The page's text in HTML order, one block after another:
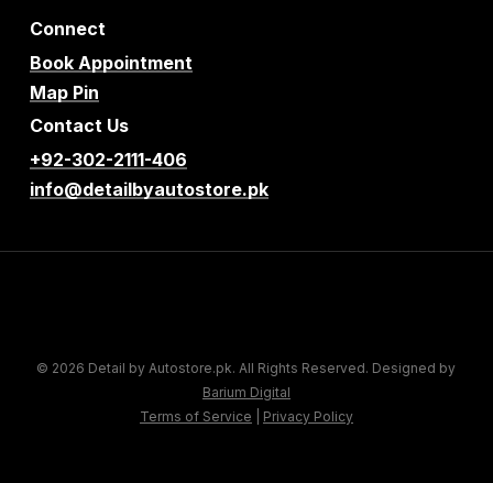
Connect
Book Appointment
Map Pin
Contact Us
+92-302-2111-406
info@detailbyautostore.pk
© 2026 Detail by Autostore.pk. All Rights Reserved. Designed by
Barium Digital
Terms of Service
Privacy Policy